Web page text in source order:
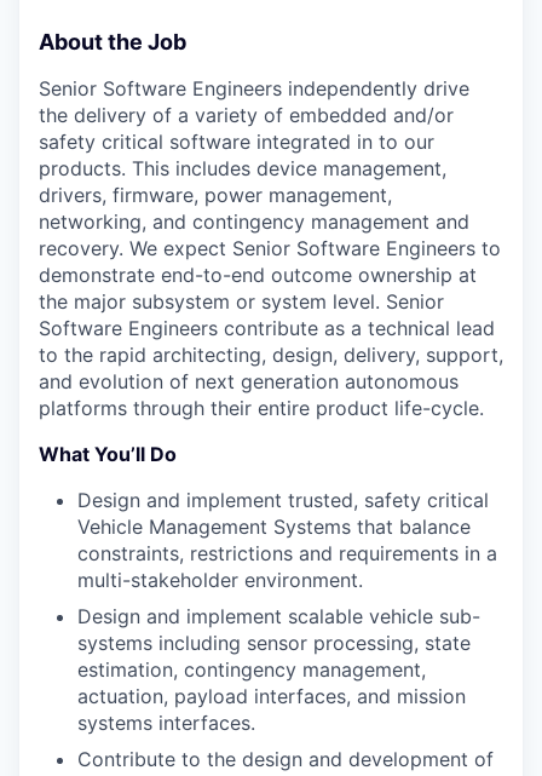
About the Job
Senior Software Engineers independently drive
the delivery of a variety of embedded and/or
safety critical software integrated in to our
products. This includes device management,
drivers, firmware, power management,
networking, and contingency management and
recovery. We expect Senior Software Engineers to
demonstrate end-to-end outcome ownership at
the major subsystem or system level. Senior
Software Engineers contribute as a technical lead
to the rapid architecting, design, delivery, support,
and evolution of next generation autonomous
platforms through their entire product life-cycle.
What You’ll Do
Design and implement trusted, safety critical
Vehicle Management Systems that balance
constraints, restrictions and requirements in a
multi-stakeholder environment.
Design and implement scalable vehicle sub-
systems including sensor processing, state
estimation, contingency management,
actuation, payload interfaces, and mission
systems interfaces.
Contribute to the design and development of